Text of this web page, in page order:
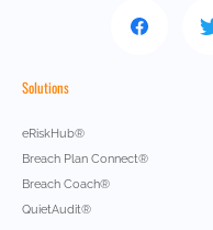
Solutions
eRiskHub®
Breach Plan Connect®
Breach Coach®
QuietAudit®